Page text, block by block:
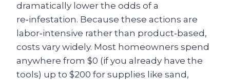
dramatically lower the odds of a
re‑infestation. Because these actions are
labor‑intensive rather than product‑based,
costs vary widely. Most homeowners spend
anywhere from $0 (if you already have the
tools) up to $200 for supplies like sand,